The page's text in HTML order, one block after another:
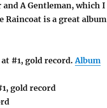
A Gentleman, which I
Raincoat is a great album
#1, gold record.Album
gold record